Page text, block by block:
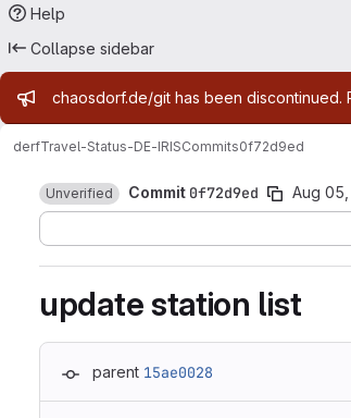
Help
Collapse sidebar
Admin message
chaosdorf.de/git has been discontinued.
derfTravel-Status-DE-IRISCommits0f72d9ed
Unverified Commit 0f72d9ed Aug
update station list
parent 15ae0028